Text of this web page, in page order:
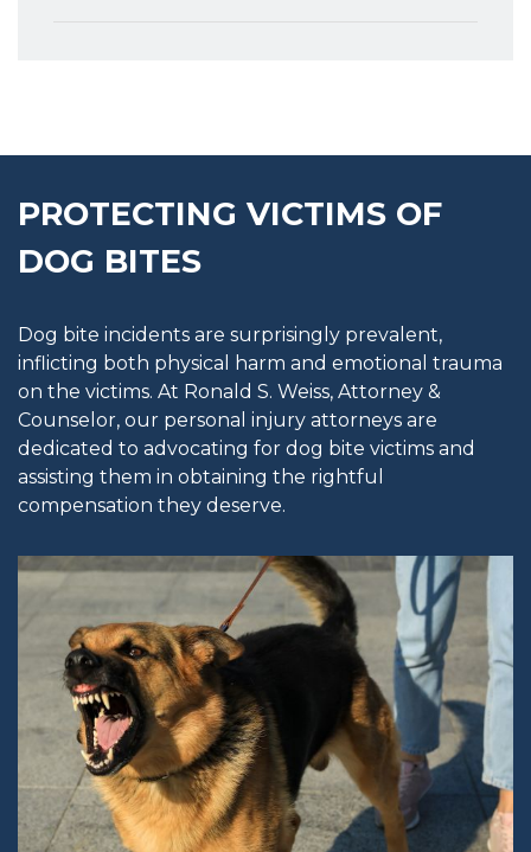
PROTECTING VICTIMS OF
DOG BITES
Dog bite incidents are surprisingly prevalent,
inflicting both physical harm and emotional trauma
on the victims. At Ronald S. Weiss, Attorney &
Counselor, our personal injury attorneys are
dedicated to advocating for dog bite victims and
assisting them in obtaining the rightful
compensation they deserve.